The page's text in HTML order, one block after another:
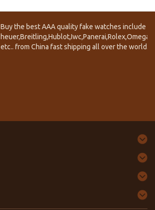
Buy the best AAA quality fake watches include
etc.. from China fast shipping all over the world.